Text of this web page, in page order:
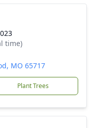
time)
MO 65717
Plant Trees